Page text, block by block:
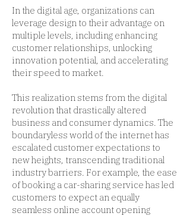
In the digital age, organizations can
leverage design to their advantage on
multiple levels, including enhancing
customer relationships, unlocking
innovation potential, and accelerating
their speed to market.
This realization stems from the digital
revolution that drastically altered
business and consumer dynamics. The
boundaryless world of the internet has
escalated customer expectations to
new heights, transcending traditional
industry barriers. For example, the ease
of booking a car-sharing service has led
customers to expect an equally
seamless online account opening